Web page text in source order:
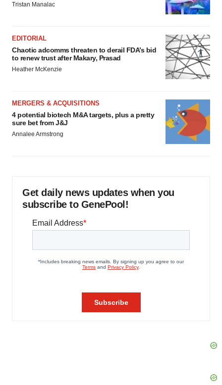
Tristan Manalac
EDITORIAL
Chaotic adcomms threaten to derail FDA’s bid
to renew trust after Makary, Prasad
Heather McKenzie
MERGERS & ACQUISITIONS
4 potential biotech M&A targets, plus a pretty
sure bet from J&J
Annalee Armstrong
Get daily news updates when you
subscribe to GenePool!